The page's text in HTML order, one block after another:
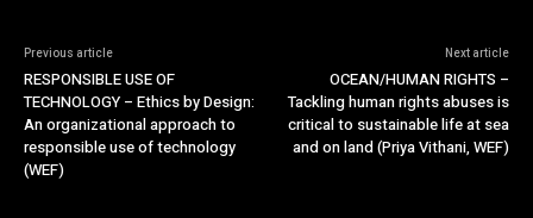
Previous article
RESPONSIBLE USE OF
TECHNOLOGY – Ethics by Design:
An organizational approach to
responsible use of technology
(WEF)
Next article
OCEAN/HUMAN RIGHTS –
Tackling human rights abuses is
critical to sustainable life at sea
and on land (Priya Vithani, WEF)